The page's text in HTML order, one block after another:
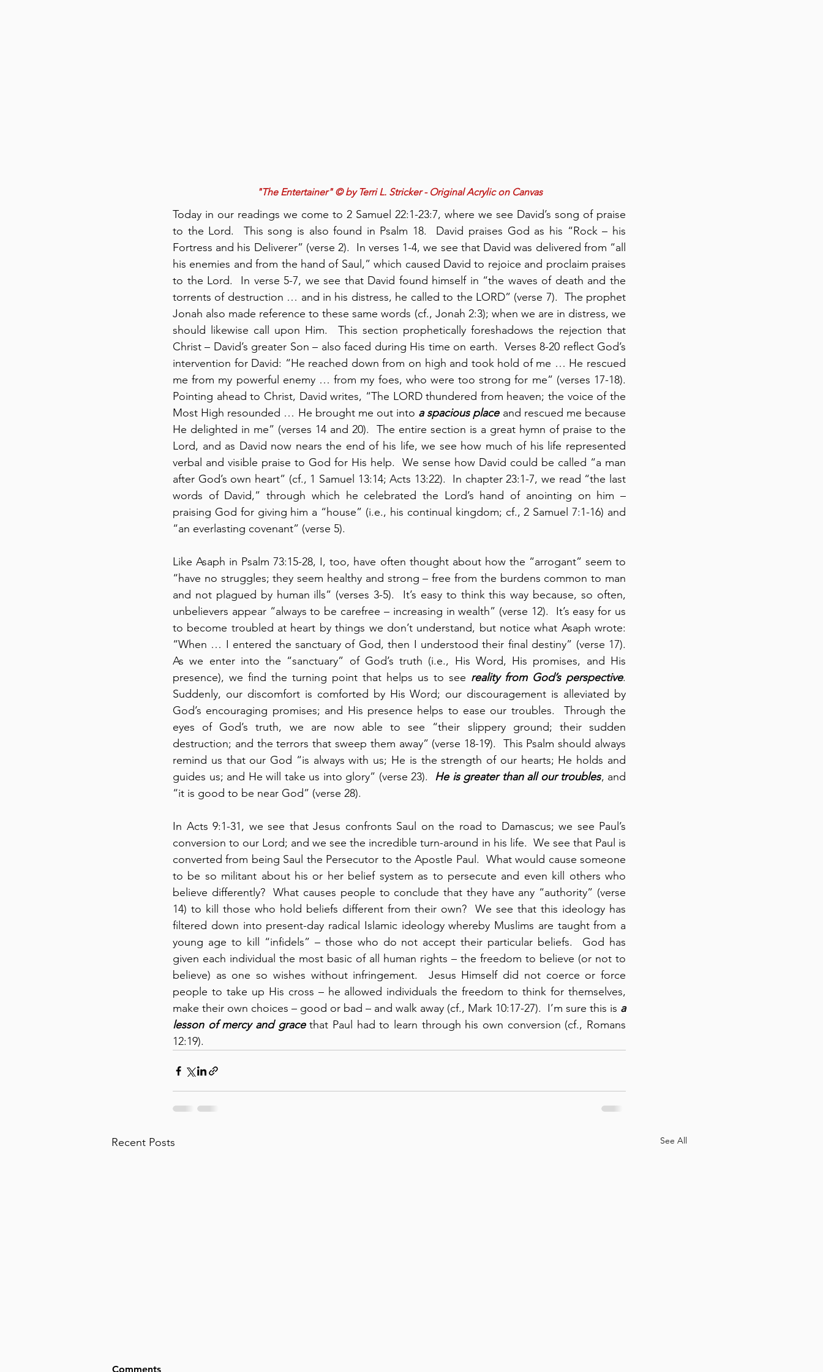
"The Entertainer" © by Terri L. Stricker - Original Acrylic on Canvas
Today in our readings we come to 2 Samuel 22:1-23:7, where we see David’s song of praise
to the Lord.  This song is also found in Psalm 18.  David praises God as his “Rock – his
Fortress and his Deliverer” (verse 2).  In verses 1-4, we see that David was delivered from “all
his enemies and from the hand of Saul,” which caused David to rejoice and proclaim praises
to the Lord.  In verse 5-7, we see that David found himself in “the waves of death and the
torrents of destruction … and in his distress, he called to the LORD” (verse 7).  The prophet
Jonah also made reference to these same words (cf., Jonah 2:3); when we are in distress, we
should likewise call upon Him.  This section prophetically foreshadows the rejection that
Christ – David’s greater Son – also faced during His time on earth.  Verses 8-20 reflect God’s
intervention for David: “He reached down from on high and took hold of me … He rescued
me from my powerful enemy … from my foes, who were too strong for me” (verses 17-18).
Pointing ahead to Christ, David writes, “The LORD thundered from heaven; the voice of the
Most High resounded … He brought me out into a spacious place and rescued me because
He delighted in me” (verses 14 and 20).  The entire section is a great hymn of praise to the
Lord, and as David now nears the end of his life, we see how much of his life represented
verbal and visible praise to God for His help.  We sense how David could be called “a man
after God’s own heart” (cf., 1 Samuel 13:14; Acts 13:22).  In chapter 23:1-7, we read “the last
words of David,” through which he celebrated the Lord’s hand of anointing on him –
praising God for giving him a “house” (i.e., his continual kingdom; cf., 2 Samuel 7:1-16) and
“an everlasting covenant” (verse 5).
Like Asaph in Psalm 73:15-28, I, too, have often thought about how the “arrogant” seem to
“have no struggles; they seem healthy and strong – free from the burdens common to man
and not plagued by human ills” (verses 3-5).  It’s easy to think this way because, so often,
unbelievers appear “always to be carefree – increasing in wealth” (verse 12).  It’s easy for us
to become troubled at heart by things we don’t understand, but notice what Asaph wrote:
“When … I entered the sanctuary of God, then I understood their final destiny” (verse 17).
As we enter into the “sanctuary” of God’s truth (i.e., His Word, His promises, and His
presence), we find the turning point that helps us to see reality from God’s perspective.
Suddenly, our discomfort is comforted by His Word; our discouragement is alleviated by
God’s encouraging promises; and His presence helps to ease our troubles.  Through the
eyes of God’s truth, we are now able to see “their slippery ground; their sudden
destruction; and the terrors that sweep them away” (verse 18-19).  This Psalm should always
remind us that our God “is always with us; He is the strength of our hearts; He holds and
guides us; and He will take us into glory” (verse 23). He is greater than all our troubles, and
“it is good to be near God” (verse 28).
In Acts 9:1-31, we see that Jesus confronts Saul on the road to Damascus; we see Paul’s
conversion to our Lord; and we see the incredible turn-around in his life.  We see that Paul is
converted from being Saul the Persecutor to the Apostle Paul.  What would cause someone
to be so militant about his or her belief system as to persecute and even kill others who
believe differently?  What causes people to conclude that they have any “authority” (verse
14) to kill those who hold beliefs different from their own?  We see that this ideology has
filtered down into present-day radical Islamic ideology whereby Muslims are taught from a
young age to kill “infidels” – those who do not accept their particular beliefs.  God has
given each individual the most basic of all human rights – the freedom to believe (or not to
believe) as one so wishes without infringement.  Jesus Himself did not coerce or force
people to take up His cross – he allowed individuals the freedom to think for themselves,
make their own choices – good or bad – and walk away (cf., Mark 10:17-27).  I’m sure this is a
lesson of mercy and grace that Paul had to learn through his own conversion (cf., Romans
12:19).
Recent Posts See All
Comments